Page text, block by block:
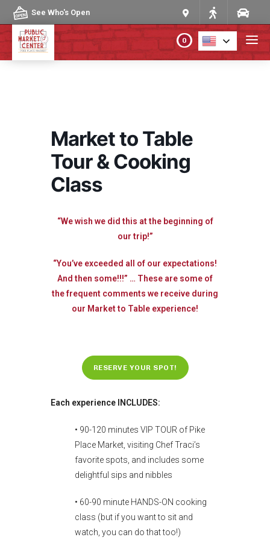
Skip to content
See Who's Open
PROGRAMS & EVENTS
DIRECTORY
MARKET MAP
0
Market to Table
Tour & Cooking
Class
“We wish we did this at the beginning of
our trip!”
“You’ve exceeded all of our expectations!
And then some!!!” … These are some of
the frequent comments we receive during
our Market to Table experience!
RESERVE YOUR SPOT!
Each experience INCLUDES:
• 90-120 minutes VIP TOUR of Pike
Place Market, visiting Chef Traci’s
favorite spots, and includes some
delightful sips and nibbles
• 60-90 minute HANDS-ON cooking
class (but if you want to sit and
watch, you can do that too!)